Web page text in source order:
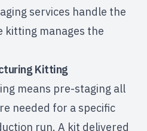
services handle the
kitting manages the
Kitting
means pre-staging all
needed for a specific
run. A kit delivered